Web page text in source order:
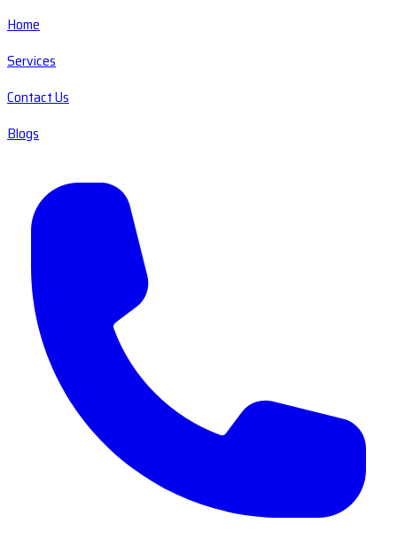
Home
Services
Contact Us
Blogs